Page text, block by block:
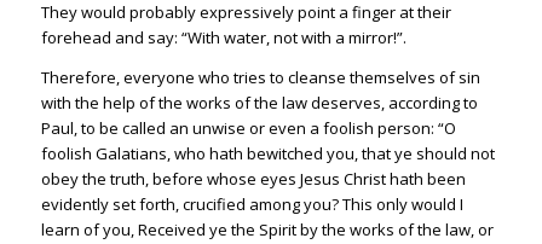
They would probably expressively point a finger at their
forehead and say: “With water, not with a mirror!”.
Therefore, everyone who tries to cleanse themselves of sin
with the help of the works of the law deserves, according to
Paul, to be called an unwise or even a foolish person: “O
foolish Galatians, who hath bewitched you, that ye should not
obey the truth, before whose eyes Jesus Christ hath been
evidently set forth, crucified among you? This only would I
learn of you, Received ye the Spirit by the works of the law, or